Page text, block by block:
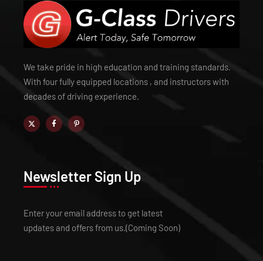
We take pride in high education and training standards.
With four fully equipped locations , and instructors with
decades of driving experience.
Newsletter Sign Up
Enter your email address to get latest
updates and offers from us.(Coming Soon)